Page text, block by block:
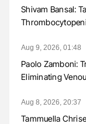
Shivam Bansal:
Aug 9, 2026, 01:48
Paolo Zamboni:
Eliminating
Aug 8, 2026, 20:37
Tammuella